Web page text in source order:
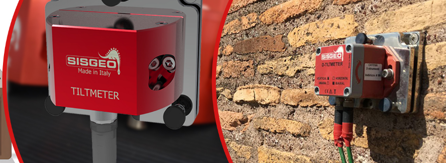
OMNIAlog Datalogger
: Centralized data collection for remote monitoring
and analysis.
MIND Portable Readout: A compact, multichannel readout unit for local
readings of Sisgeo instruments.
CRD-400 READOUT: CRD-400 is a new generation multipurpose readout
designed to take readings of all instruments including vibrating wire.
Applications of the MEMS Analog Tiltmeters:
Structural Health Monitoring: Monitoring the condition of structures over
time to ensure their stability and safety.
Bridges and Piers
: Detecting tilt changes in bridges and piers to monitor
: Used to track tilting in historical or heritage buildings